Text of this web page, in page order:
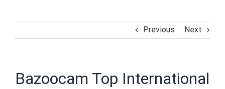
Previous Next
Bazoocam Top International